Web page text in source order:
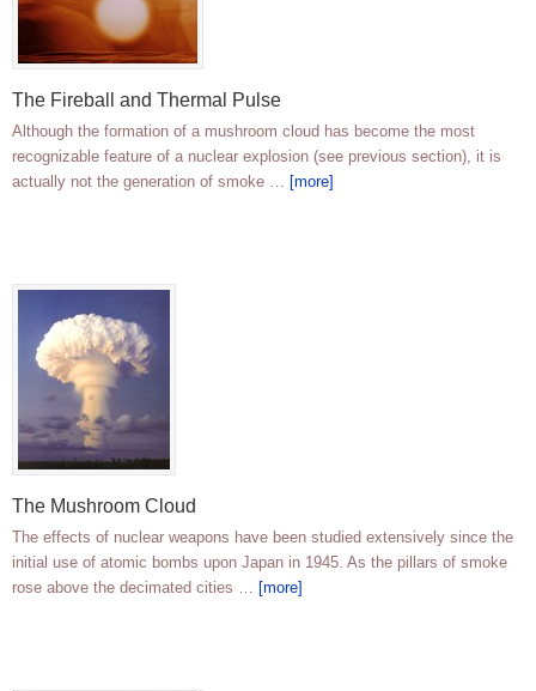
The Fireball and Thermal Pulse
Although the formation of a mushroom cloud has become the most
recognizable feature of a nuclear explosion (see previous section), it is
actually not the generation of smoke … [more]
The Mushroom Cloud
The effects of nuclear weapons have been studied extensively since the
initial use of atomic bombs upon Japan in 1945. As the pillars of smoke
rose above the decimated cities … [more]